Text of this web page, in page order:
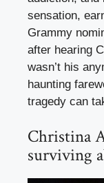
sensation,
Grammy
after hearing
wasn’t his
haunting
tragedy can
Christina
surviving